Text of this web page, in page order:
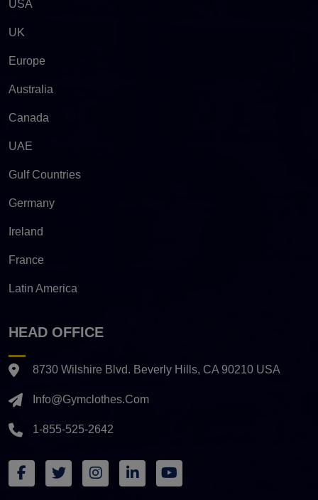
USA
UK
Europe
Australia
Canada
UAE
Gulf Countries
Germany
Ireland
France
Latin America
HEAD OFFICE
8730 Wilshire Blvd. Beverly Hills, CA 90210 USA
Info@gymclothes.com
1-855-525-2642